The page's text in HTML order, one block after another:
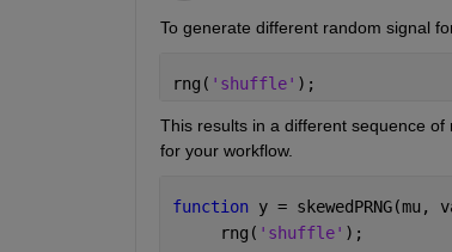
To generate different random signal
rng( 'shuffle' );
This results in a different sequence
for your workflow.
function y = skewedPRNG(mu,
     rng(
'shuffle' );